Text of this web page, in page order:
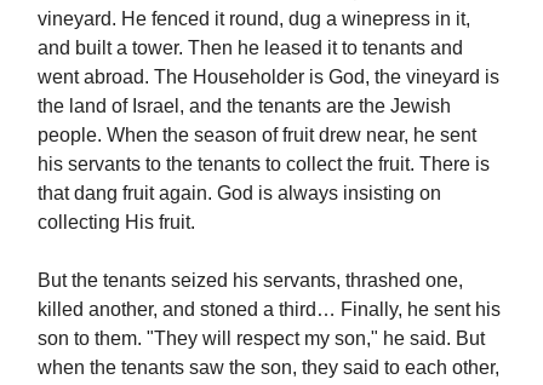
vineyard. He fenced it round, dug a winepress in it,
and built a tower. Then he leased it to tenants and
went abroad. The Householder is God, the vineyard is
the land of Israel, and the tenants are the Jewish
people. When the season of fruit drew near, he sent
his servants to the tenants to collect the fruit. There is
that dang fruit again. God is always insisting on
collecting His fruit.
But the tenants seized his servants, thrashed one,
killed another, and stoned a third… Finally, he sent his
son to them. "They will respect my son," he said. But
when the tenants saw the son, they said to each other,